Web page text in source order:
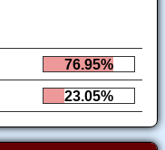
76.95%
23.05%